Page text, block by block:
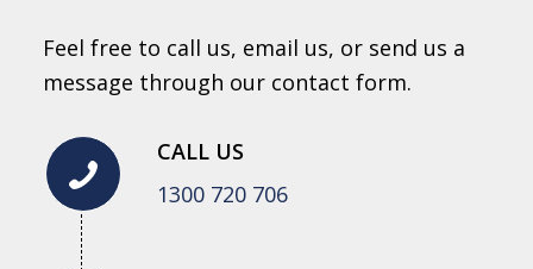
Feel free to call us, email us, or send us a
message through our contact form.
CALL US
1300 720 706